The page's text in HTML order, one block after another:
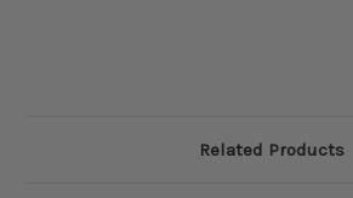
Related Products